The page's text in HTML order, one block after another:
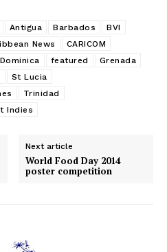
Antigua Barbados
BVI
News
CARICOM
Dominica featured
Grenada
St Lucia
Trinidad
Indies
Next article
World Food Day 2014
poster competition